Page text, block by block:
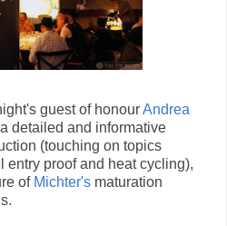
guest of honourAndrea
detailed and informative
(touching on topics
entry proof and heat cycling),
of Michter's maturation